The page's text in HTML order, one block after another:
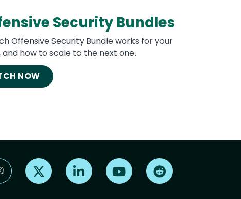
Security Bundles
Offensive Security Bundle works for your
how to scale to the next one.
NOW
Find us on X Find us on LinkedInFind us on YouTube